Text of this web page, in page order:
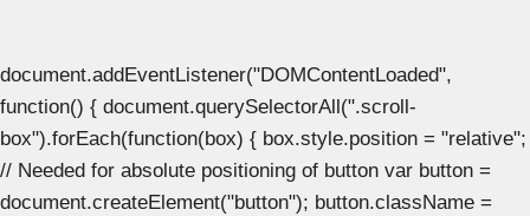
document.addEventListener("DOMContentLoaded",
function() { document.querySelectorAll(".scroll-
box").forEach(function(box) { box.style.position = "relative";
// Needed for absolute positioning of button var button =
document.createElement("button"); button.className =